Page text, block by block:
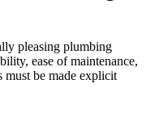
pleasing plumbing
ease of maintenance,
be made explicit